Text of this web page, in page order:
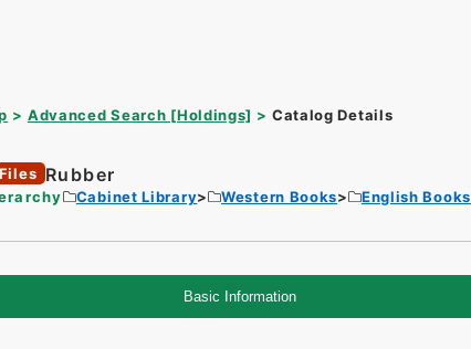
Advanced Search [Holdings] Catalog Details
Rubber
Cabinet Library Western Books English Books
Basic Information